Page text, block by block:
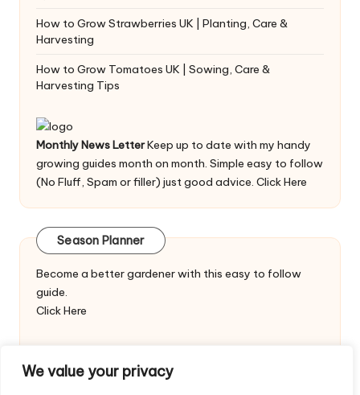
We value your privacy
How to Grow Strawberries UK | Planting, Care &
Harvesting
How to Grow Tomatoes UK | Sowing, Care &
Harvesting Tips
Monthly News LetterKeep up to date with my handy
growing guides month on month. Simple easy to follow
(No Fluff, Spam or filler) just good advice. Click Here
Season Planner
Become a better gardener with this easy to follow
guide.
Click Here